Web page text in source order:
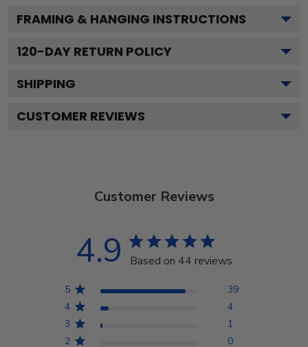
FRAMING & HANGING INSTRUCTIONS
120-DAY RETURN POLICY
SHIPPING
CUSTOMER REVIEWS
Customer Reviews
4.9 Based on 44 reviews
5
39
4
4
3
1
2
0